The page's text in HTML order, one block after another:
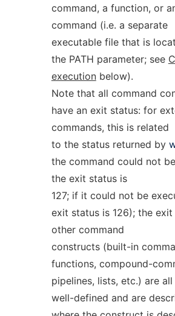
command, a function, or
command (i.e. a separate
executable file that is
the PATH parameter; see
executionbelow).
Note that all command
have an exit status: for
commands, this is related
to the status returned by
the command could not
the exit status is
127; if it could not be
exit status is 126); the
other command
constructs (built-in
functions, compound-
pipelines, lists, etc.) are all
well-defined and are